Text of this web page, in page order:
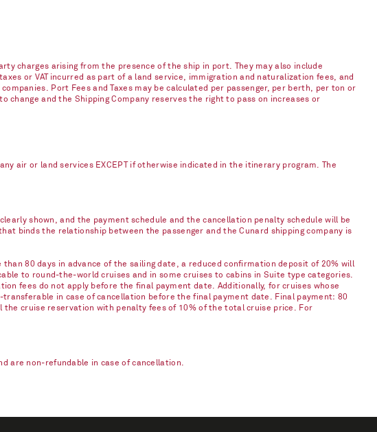
charges arising from the presence of the ship in port. They may also include
or VAT incurred as part of a land service, immigration and naturalization fees, and
Port Fees and Taxes may be calculated per passenger, per berth, per ton or
change and the Shipping Company reserves the right to pass on increases or
air or land services EXCEPT if otherwise indicated in the itinerary program. The
shown, and the payment schedule and the cancellation penalty schedule will be
binds the relationship between the passenger and the Cunard shipping company is
80 days in advance of the sailing date, a reduced confirmation deposit of 20% will
to round-the-world cruises and in some cruises to cabins in Suite type categories.
fees do not apply before the final payment date. Additionally, for cruises whose
in case of cancellation before the final payment date. Final payment: 80
cruise reservation with penalty fees of 10% of the total cruise price. For
are non-refundable in case of cancellation.​